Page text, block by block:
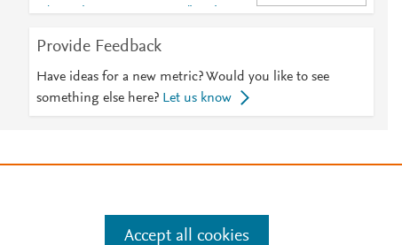
5/pteridines-2022-0048/html
Provide Feedback
Have ideas for a new metric? Would you like to see
something else here? Let us know
Accept all cookies